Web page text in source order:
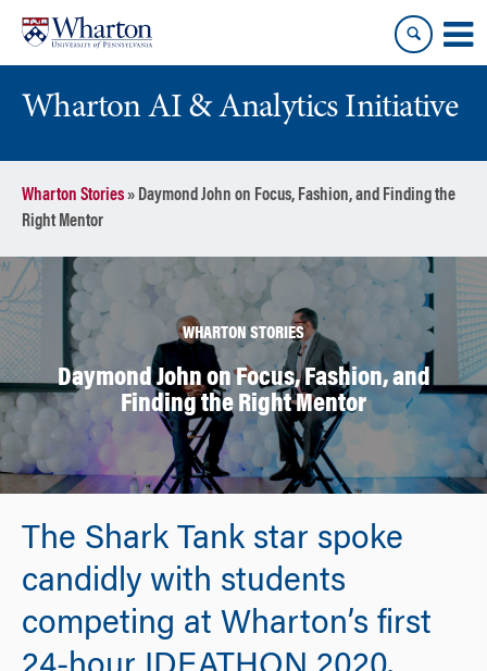
content
main
menu
Wharton AI & Analytics Initiative
Wharton Stories» Daymond John on Focus, Fashion, and Finding the
Right Mentor
WHARTON STORIES
Daymond John on Focus, Fashion, and
Finding the Right Mentor
The Shark Tank star spoke
candidly with students
competing at Wharton’s first